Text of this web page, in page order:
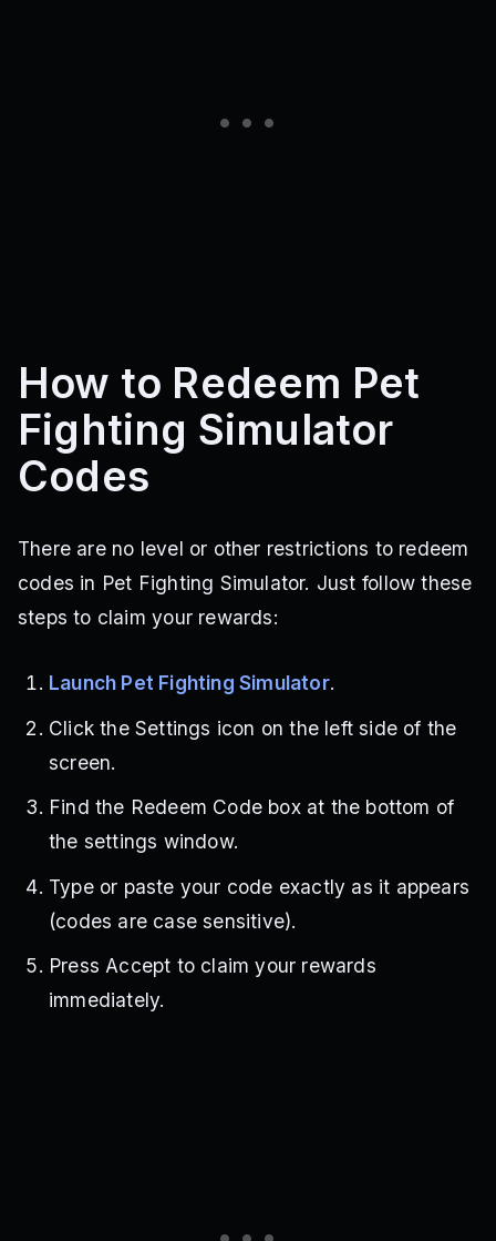
How to Redeem Pet
Fighting Simulator
Codes
There are no level or other restrictions to redeem
codes in Pet Fighting Simulator. Just follow these
steps to claim your rewards:
Launch Pet Fighting Simulator.
Click the Settings icon on the left side of the
screen.
Find the Redeem Code box at the bottom of
the settings window.
Type or paste your code exactly as it appears
(codes are case sensitive).
Press Accept to claim your rewards
immediately.